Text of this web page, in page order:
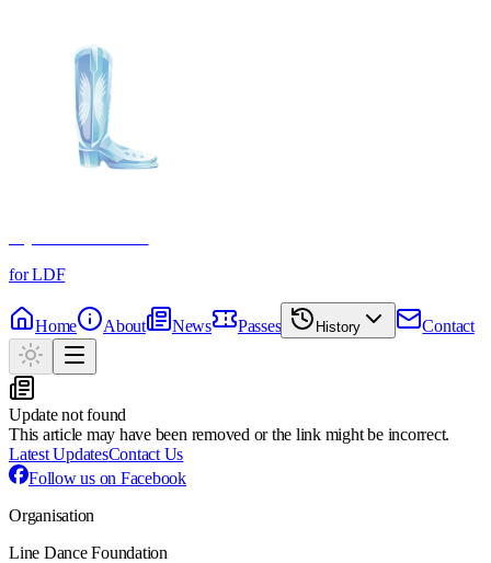
for LDF
Home About News Passes History Contact
Update not found
This article may have been removed or the link might be incorrect.
Latest UpdatesContact Us
Follow us on Facebook
Organisation
Line Dance Foundation